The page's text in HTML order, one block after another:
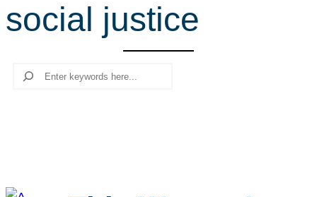
r
c
social justice
Search